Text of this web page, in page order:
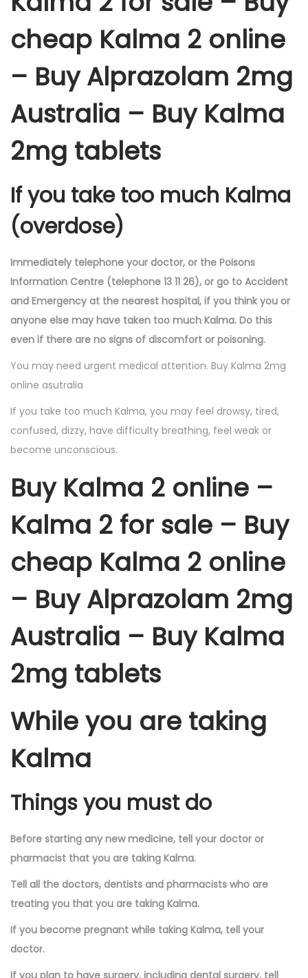
cheap Kalma 2 online
– Buy Alprazolam 2mg
Australia – Buy Kalma
2mg tablets
If you take too much Kalma
(overdose)
Immediately telephone your doctor, or the Poisons
Information Centre (telephone 13 11 26), or go to Accident
and Emergency at the nearest hospital, if you think you or
anyone else may have taken too much Kalma. Do this
even if there are no signs of discomfort or poisoning.
You may need urgent medical attention. Buy Kalma 2mg
online asutralia
If you take too much Kalma, you may feel drowsy, tired,
confused, dizzy, have difficulty breathing, feel weak or
become unconscious.
Buy Kalma 2 online –
Kalma 2 for sale – Buy
cheap Kalma 2 online
– Buy Alprazolam 2mg
Australia – Buy Kalma
2mg tablets
While you are taking
Kalma
Things you must do
Before starting any new medicine, tell your doctor or
pharmacist that you are taking Kalma.
Tell all the doctors, dentists and pharmacists who are
treating you that you are taking Kalma.
If you become pregnant while taking Kalma, tell your
doctor.
If you plan to have surgery, including dental surgery, tell